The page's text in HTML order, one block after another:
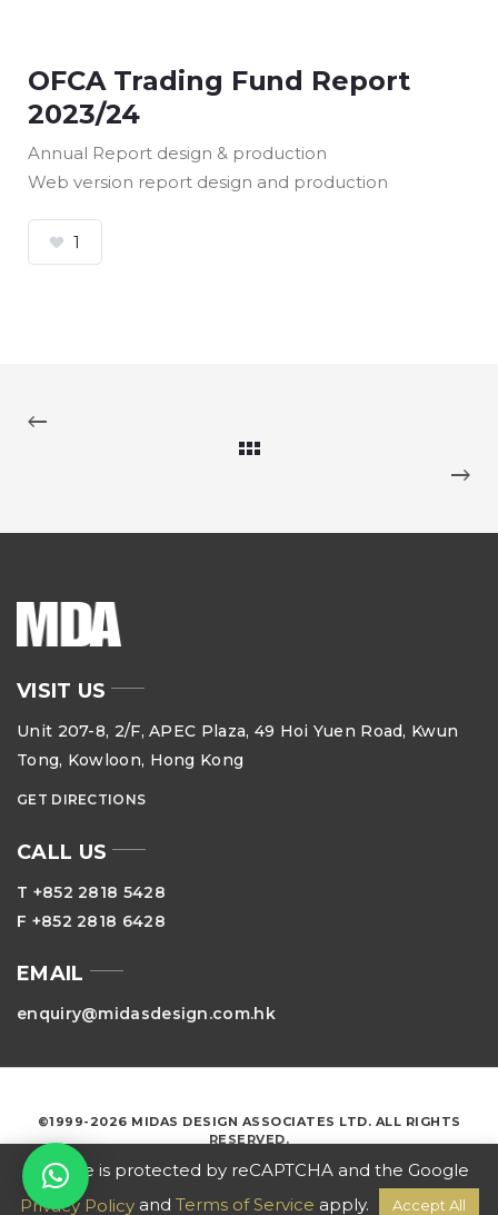
OFCA Trading Fund Report
2023/24
Annual Report design & production
Web version report design and production
1
VISIT US
Unit 207-8, 2/F, APEC Plaza, 49 Hoi Yuen Road, Kwun
Tong, Kowloon, Hong Kong
GET DIRECTIONS
CALL US
T +852 2818 5428
F +852 2818 6428
EMAIL
enquiry@midasdesign.com.hk
©1999-2026 MIDAS DESIGN ASSOCIATES LTD. ALL RIGHTS
RESERVED.
This site is protected by reCAPTCHA and the Google
Privacy Policyand Terms of Service apply. Accept All